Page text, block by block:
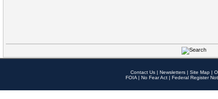
Contact Us | Newsletters | Site Map |
FOIA | No Fear Act | Federal Register